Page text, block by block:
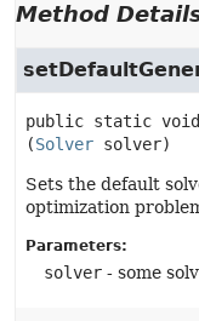
Method
public static void
(Solver solver)
Sets the default
optimization
Parameters:
solver - some